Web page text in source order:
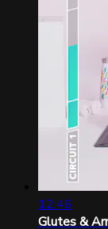
12:46
Glutes &